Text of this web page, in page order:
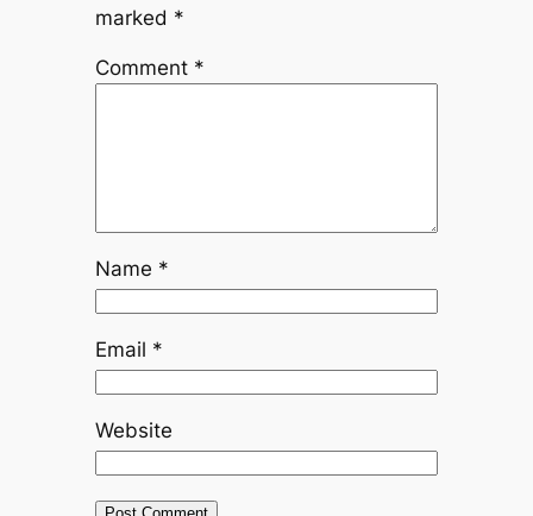
marked *
Comment *
Name *
Email *
Website